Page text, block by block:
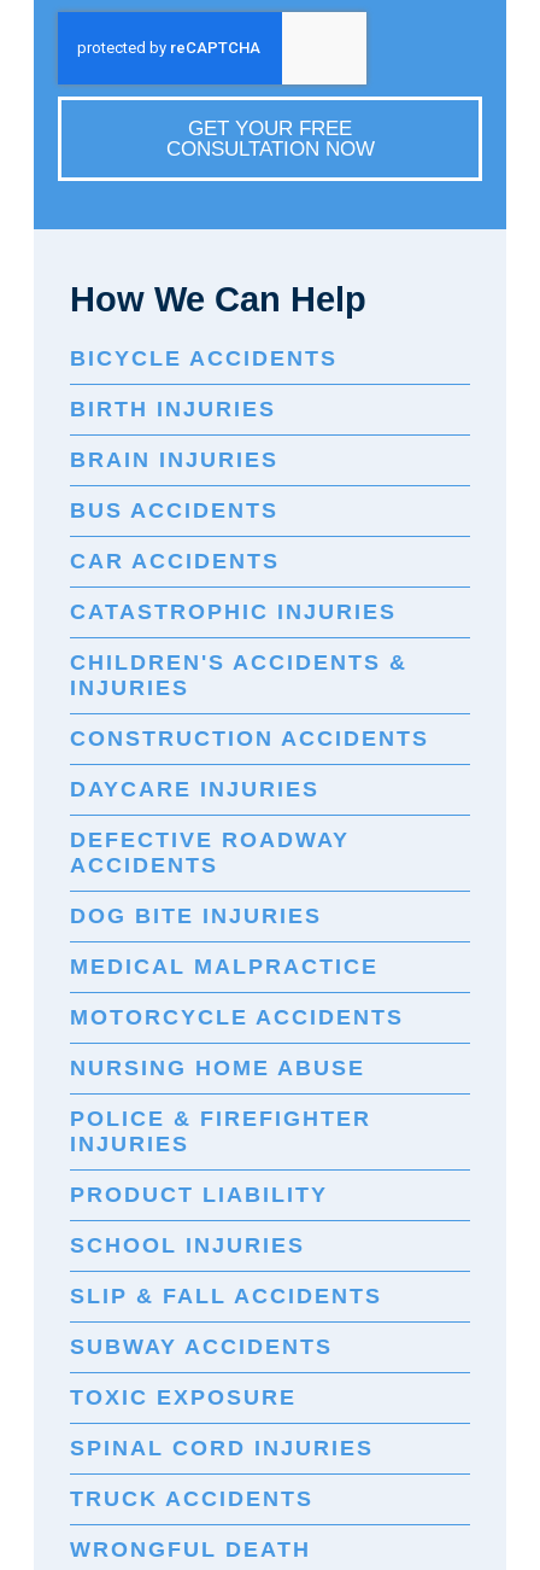
GET YOUR FREE
CONSULTATION NOW
How We Can Help
BICYCLE ACCIDENTS
BIRTH INJURIES
BRAIN INJURIES
BUS ACCIDENTS
CAR ACCIDENTS
CATASTROPHIC INJURIES
CHILDREN'S ACCIDENTS &
INJURIES
CONSTRUCTION ACCIDENTS
DAYCARE INJURIES
DEFECTIVE ROADWAY
ACCIDENTS
DOG BITE INJURIES
MEDICAL MALPRACTICE
MOTORCYCLE ACCIDENTS
NURSING HOME ABUSE
POLICE & FIREFIGHTER
INJURIES
PRODUCT LIABILITY
SCHOOL INJURIES
SLIP & FALL ACCIDENTS
SUBWAY ACCIDENTS
TOXIC EXPOSURE
SPINAL CORD INJURIES
TRUCK ACCIDENTS
WRONGFUL DEATH